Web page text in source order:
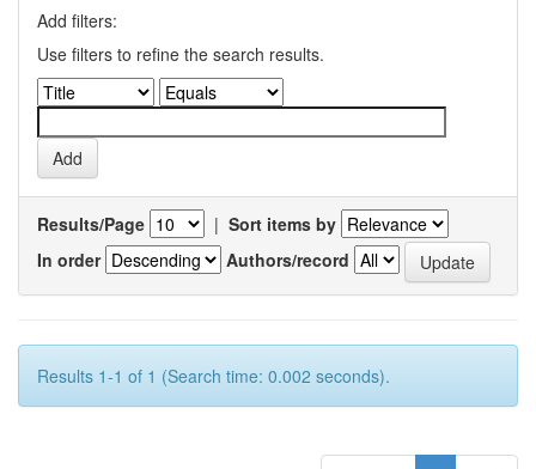
Add filters:
Use filters to refine the search results.
Results/Page | Sort items by
In order
Authors/record
Results 1-1 of 1 (Search time: 0.002 seconds).